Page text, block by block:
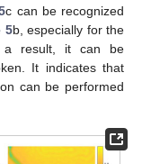
c can be recognized
5b, especially for the
a result, it can be
It indicates that
can be performed